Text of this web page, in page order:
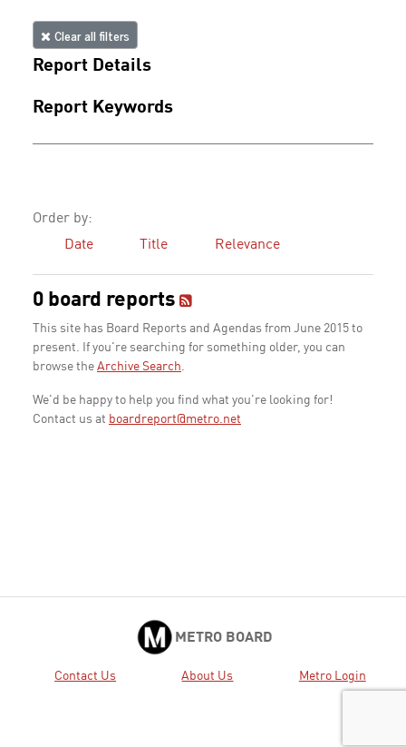
Clear all filters
Report Details
Report Keywords
Order by:
Date
Title Relevance
0 board reports
This site has Board Reports and Agendas from June 2015 to
present. If you're searching for something older, you can
browse the Archive Search.
We'd be happy to help you find what you're looking for!
Contact us at boardreport@metro.net
METRO BOARD
Contact Us About Us Metro Login